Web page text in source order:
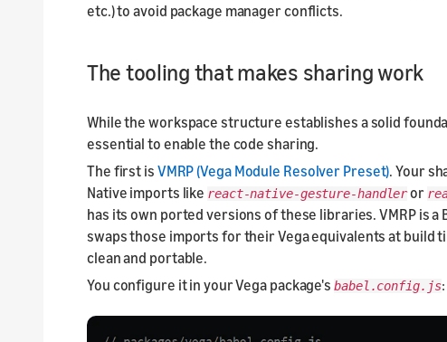
etc.) to avoid package manager conflicts.
The tooling that makes sharing work
While the workspace structure establishes a solid
essential to enable the code sharing.
The first is VMRP (Vega Module Resolver Preset). Your
Native imports like react-native-gesture-handleror
has its own ported versions of these libraries. VMRP is
swaps those imports for their Vega equivalents at build
clean and portable.
You configure it in your Vega package's babel.config.js: